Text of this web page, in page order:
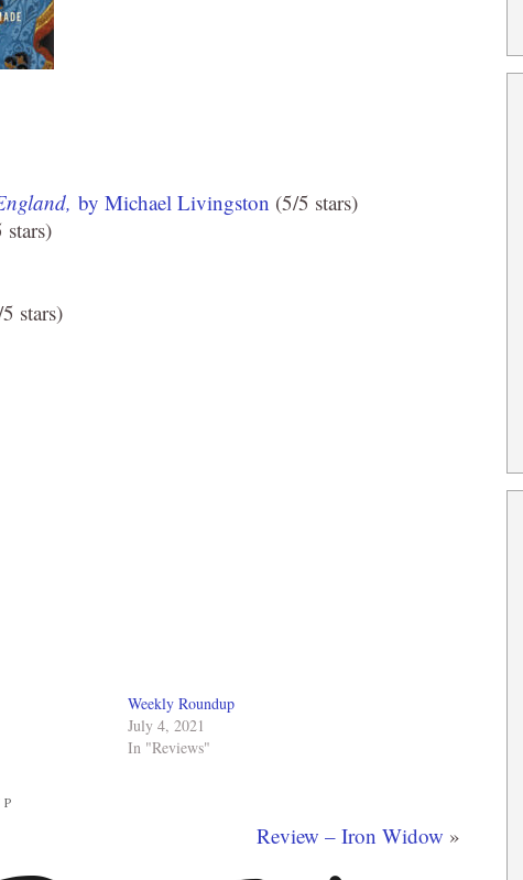
by Michael Livingston (5/5 stars)
stars)
stars)
Weekly Roundup
July 4, 2021
In "Reviews"
Review – Iron Widow »